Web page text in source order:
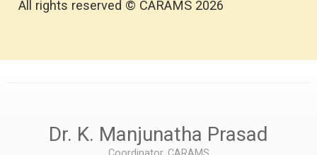
All rights reserved © CARAMS 2026
Dr. K. Manjunatha Prasad